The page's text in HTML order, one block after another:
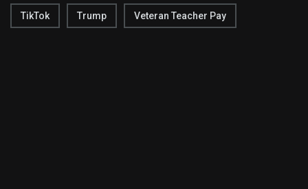
TikTok Trump Veteran Teacher Pay